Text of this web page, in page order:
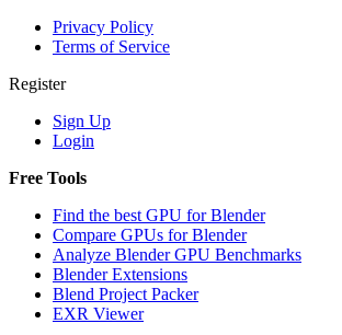
Privacy Policy
Terms of Service
Register
Sign Up
Login
Free Tools
Find the best GPU for Blender
Compare GPUs for Blender
Analyze Blender GPU Benchmarks
Blender Extensions
Blend Project Packer
EXR Viewer